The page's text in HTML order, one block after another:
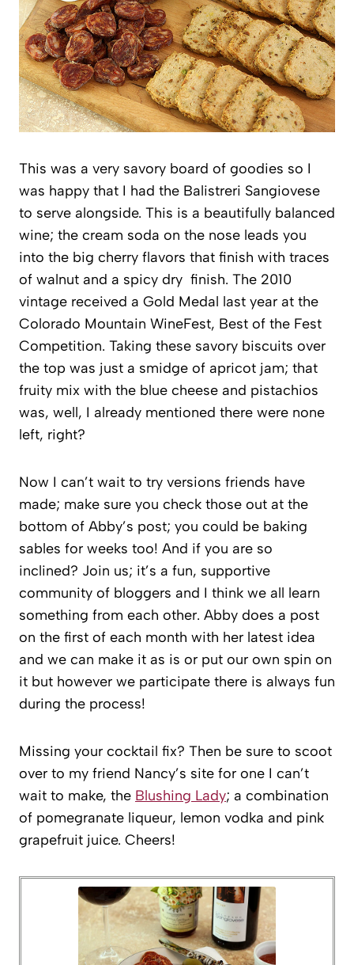
This was a very savory board of goodies so I
was happy that I had the Balistreri Sangiovese
to serve alongside. This is a beautifully balanced
wine; the cream soda on the nose leads you
into the big cherry flavors that finish with traces
of walnut and a spicy dry finish. The 2010
vintage received a Gold Medal last year at the
Colorado Mountain WineFest, Best of the Fest
Competition. Taking these savory biscuits over
the top was just a smidge of apricot jam; that
fruity mix with the blue cheese and pistachios
was, well, I already mentioned there were none
left, right?
Now I can’t wait to try versions friends have
made; make sure you check those out at the
bottom of Abby’s post; you could be baking
sables for weeks too! And if you are so
inclined? Join us; it’s a fun, supportive
community of bloggers and I think we all learn
something from each other. Abby does a post
on the first of each month with her latest idea
and we can make it as is or put our own spin on
it but however we participate there is always fun
during the process!
Missing your cocktail fix? Then be sure to scoot
over to my friend Nancy’s site for one I can’t
wait to make, the Blushing Lady; a combination
of pomegranate liqueur, lemon vodka and pink
grapefruit juice. Cheers!